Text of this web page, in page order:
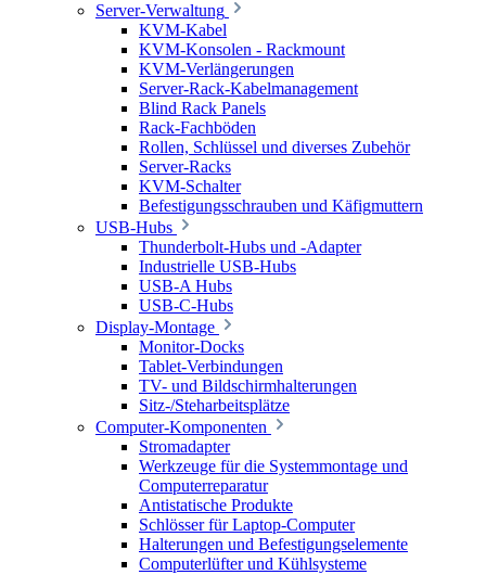
Server-Verwaltung
KVM-Kabel
KVM-Konsolen - Rackmount
KVM-Verlängerungen
Server-Rack-Kabelmanagement
Blind Rack Panels
Rack-Fachböden
Rollen, Schlüssel und diverses Zubehör
Server-Racks
KVM-Schalter
Befestigungsschrauben und Käfigmuttern
USB-Hubs
Thunderbolt-Hubs und -Adapter
Industrielle USB-Hubs
USB-A Hubs
USB-C-Hubs
Display-Montage
Monitor-Docks
Tablet-Verbindungen
TV- und Bildschirmhalterungen
Sitz-/Steharbeitsplätze
Computer-Komponenten
Stromadapter
Werkzeuge für die Systemmontage und
Computerreparatur
Antistatische Produkte
Schlösser für Laptop-Computer
Halterungen und Befestigungselemente
Computerlüfter und Kühlsysteme